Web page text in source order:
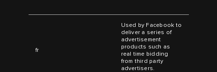
fr
Used by Facebook to
deliver a series of
advertisement
products such as
real time bidding
from third party
advertisers.